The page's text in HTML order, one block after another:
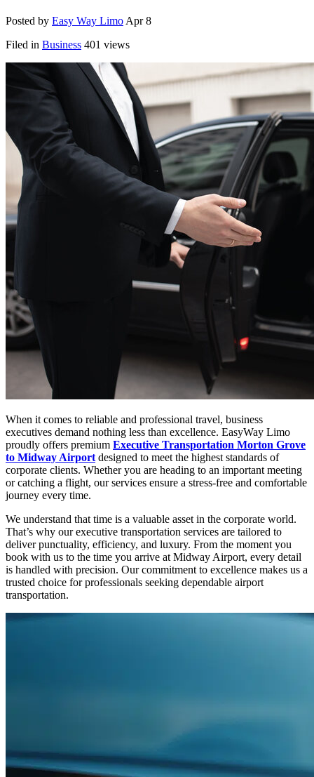
Posted by Easy Way Limo Apr 8
Filed in Business 401 views
When it comes to reliable and professional travel, business
executives demand nothing less than excellence. EasyWay Limo
proudly offers premium Executive Transportation Morton Grove
to Midway Airport designed to meet the highest standards of
corporate clients. Whether you are heading to an important meeting
or catching a flight, our services ensure a stress-free and comfortable
journey every time.
We understand that time is a valuable asset in the corporate world.
That’s why our executive transportation services are tailored to
deliver punctuality, efficiency, and luxury. From the moment you
book with us to the time you arrive at Midway Airport, every detail
is handled with precision. Our commitment to excellence makes us a
trusted choice for professionals seeking dependable airport
transportation.